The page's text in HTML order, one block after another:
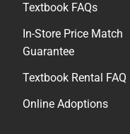
Textbook FAQs
In-Store Price Match
Guarantee
Textbook Rental FAQ
Online Adoptions